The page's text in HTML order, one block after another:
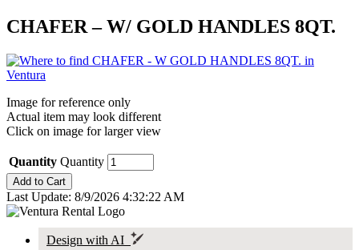
CHAFER – W/ GOLD HANDLES 8QT.
Image for reference only
Actual item may look different
Click on image for larger view
Quantity Quantity
Last Update: 8/9/2026 4:32:22 AM
Design with AI